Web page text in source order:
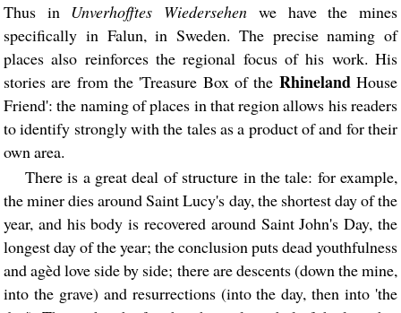
Thus in Unverhofftes Wiedersehen we have the mines
specifically in Falun, in Sweden. The precise naming of
places also reinforces the regional focus of his work. His
stories are from the 'Treasure Box of the RhinelandHouse
Friend': the naming of places in that region allows his readers
to identify strongly with the tales as a product of and for their
own area.
There is a great deal of structure in the tale: for example,
the miner dies around Saint Lucy's day, the shortest day of the
year, and his body is recovered around Saint John's Day, the
longest day of the year; the conclusion puts dead youthfulness
and agèd love side by side; there are descents (down the mine,
into the grave) and resurrections (into the day, then into 'the